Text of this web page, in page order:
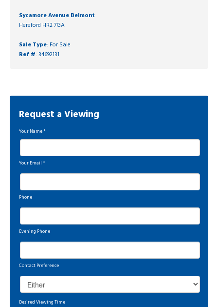
Sycamore Avenue Belmont
Hereford HR2 7GA
Sale Type: For Sale
Ref #: 34692131
Request a Viewing
Your Name*
Your Email *
Phone
Evening Phone
Contact Preference
Desired Viewing Time